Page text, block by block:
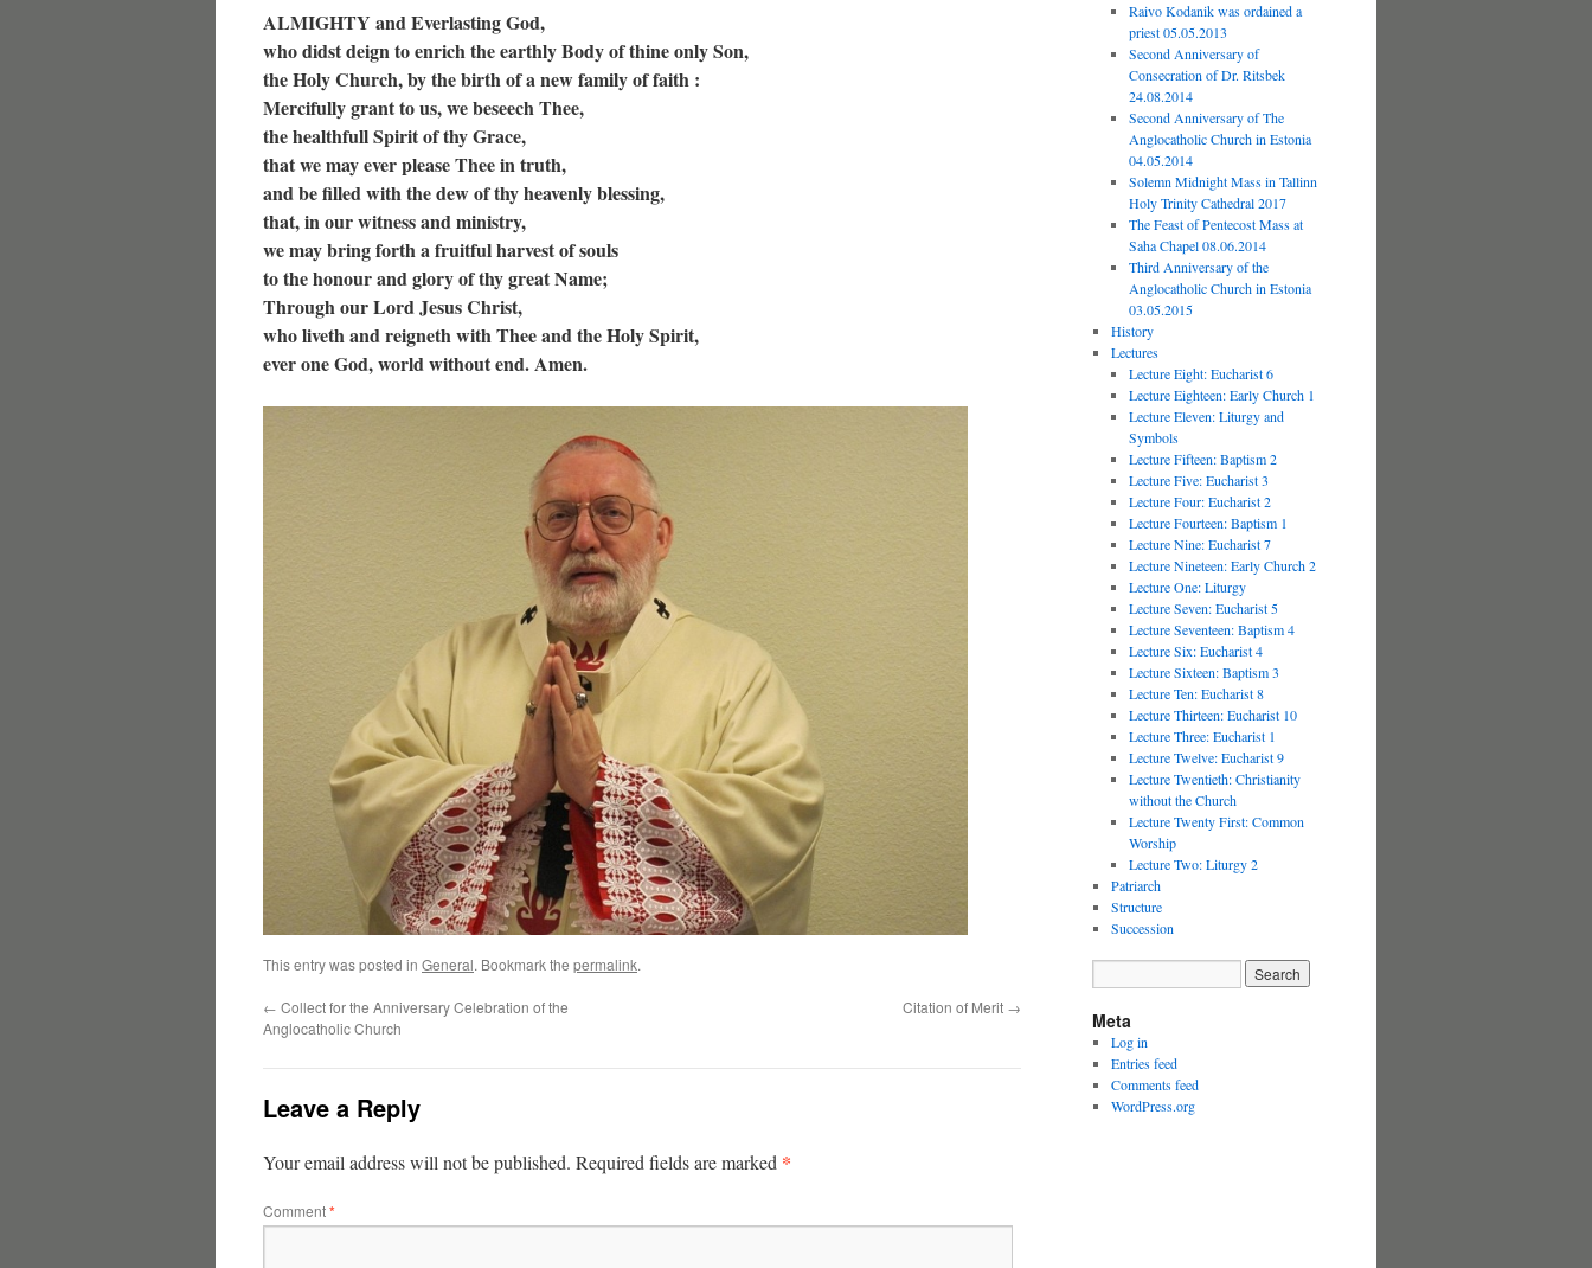
ALMIGHTY and Everlasting God,
who didst deign to enrich the earthly Body of thine only Son,
the Holy Church, by the birth of a new family of faith :
Mercifully grant to us, we beseech Thee,
the healthfull Spirit of thy Grace,
that we may ever please Thee in truth,
and be filled with the dew of thy heavenly blessing,
that, in our witness and ministry,
we may bring forth a fruitful harvest of souls
to the honour and glory of thy great Name;
Through our Lord Jesus Christ,
who liveth and reigneth with Thee and the Holy Spirit,
ever one God, world without end. Amen.
This entry was posted in General. Bookmark the permalink.
← Collect for the Anniversary Celebration of the
Anglocatholic Church
Citation of Merit →
Leave a Reply
Your email address will not be published. Required fields are marked *
Comment*
Raivo Kodanik was ordained a
priest 05.05.2013
Second Anniversary of
Consecration of Dr. Ritsbek
24.08.2014
Second Anniversary of The
Anglocatholic Church in Estonia
04.05.2014
Solemn Midnight Mass in Tallinn
Holy Trinity Cathedral 2017
The Feast of Pentecost Mass at
Saha Chapel 08.06.2014
Third Anniversary of the
Anglocatholic Church in Estonia
03.05.2015
History
Lectures
Lecture Eight: Eucharist 6
Lecture Eighteen: Early Church 1
Lecture Eleven: Liturgy and
Symbols
Lecture Fifteen: Baptism 2
Lecture Five: Eucharist 3
Lecture Four: Eucharist 2
Lecture Fourteen: Baptism 1
Lecture Nine: Eucharist 7
Lecture Nineteen: Early Church 2
Lecture One: Liturgy
Lecture Seven: Eucharist 5
Lecture Seventeen: Baptism 4
Lecture Six: Eucharist 4
Lecture Sixteen: Baptism 3
Lecture Ten: Eucharist 8
Lecture Thirteen: Eucharist 10
Lecture Three: Eucharist 1
Lecture Twelve: Eucharist 9
Lecture Twentieth: Christianity
without the Church
Lecture Twenty First: Common
Worship
Lecture Two: Liturgy 2
Patriarch
Structure
Succession
Meta
Log in
Entries feed
Comments feed
WordPress.org